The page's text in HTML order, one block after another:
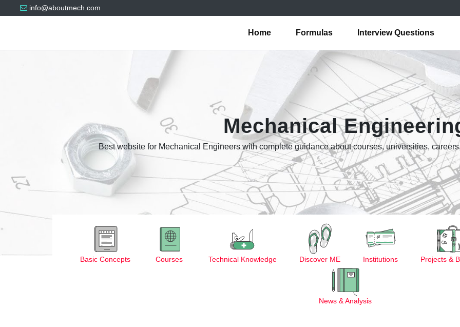
info@aboutmech.com
Home Formulas Interview Questions
Mechanical
Best website for Mechanical Engineers with complete guidance about courses, universities,
Basic Concepts Courses Technical Knowledge Discover ME Institutions Projects &
News & Analysis